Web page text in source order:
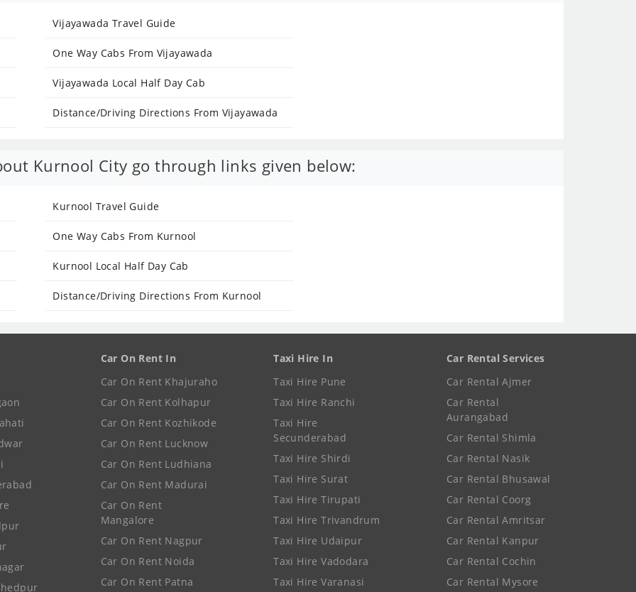
Vijayawada Travel Guide
One Way Cabs From Vijayawada
Vijayawada Local Half Day Cab
Distance/Driving Directions From Vijayawada
Kurnool City go through links given below:
Kurnool Travel Guide
One Way Cabs From Kurnool
Kurnool Local Half Day Cab
Distance/Driving Directions From Kurnool
Car On Rent In
Car On Rent Khajuraho
Car On Rent Kolhapur
Car On Rent Kozhikode
Car On Rent Lucknow
Car On Rent Ludhiana
Car On Rent Madurai
Car On Rent
Mangalore
Car On Rent Nagpur
Car On Rent Noida
Car On Rent Patna
Taxi Hire In
Taxi Hire Pune
Taxi Hire Ranchi
Taxi Hire
Secunderabad
Taxi Hire Shirdi
Taxi Hire Surat
Taxi Hire Tirupati
Taxi Hire Trivandrum
Taxi Hire Udaipur
Taxi Hire Vadodara
Taxi Hire Varanasi
Car Rental Services
Car Rental Ajmer
Car Rental
Aurangabad
Car Rental Shimla
Car Rental Nasik
Car Rental Bhusawal
Car Rental Coorg
Car Rental Amritsar
Car Rental Kanpur
Car Rental Cochin
Car Rental Mysore